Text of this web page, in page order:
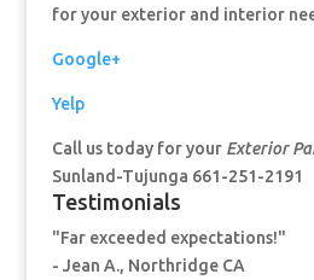
for your exterior and interior
Google+
Yelp
Call us today for your Exterior
Sunland-Tujunga 661-251-2191
Testimonials
"Far exceeded expectations!"
- Jean A., Northridge CA